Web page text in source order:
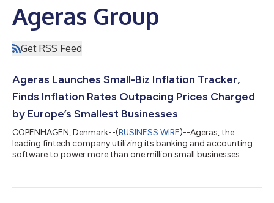
Ageras Group
Get RSS Feed
Ageras Launches Small-Biz Inflation Tracker,
Finds Inflation Rates Outpacing Prices Charged
by Europe’s Smallest Businesses
COPENHAGEN, Denmark--(BUSINESS WIRE)--Ageras, the
leading fintech company utilizing its banking and accounting
software to power more than one million small businesses
in the Consumer Price Index dramatically outpaced the rise in